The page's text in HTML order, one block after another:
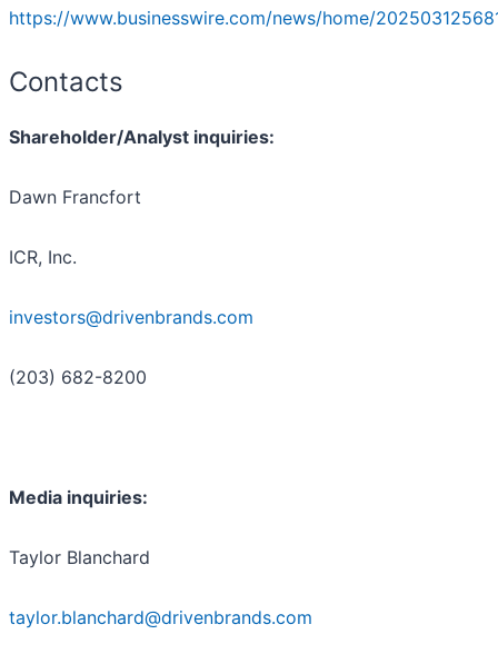
https://www.businesswire.com/news/home/
Contacts
Shareholder/Analyst inquiries:
Dawn Francfort
ICR, Inc.
investors@drivenbrands.com
(203) 682-8200
Media inquiries:
Taylor Blanchard
taylor.blanchard@drivenbrands.com